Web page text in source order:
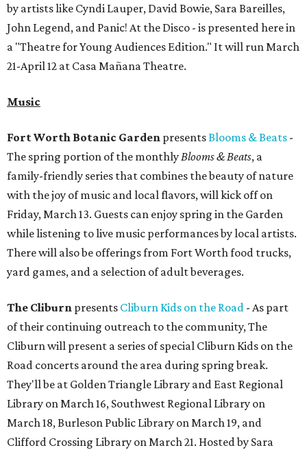
by artists like Cyndi Lauper, David Bowie, Sara Bareilles,
John Legend, and Panic! At the Disco - is presented here in
a "Theatre for Young Audiences Edition." It will run March
21-April 12 at Casa Mañana Theatre.
Music
Fort Worth Botanic Garden presentsBlooms & Beats -
The spring portion of the monthly Blooms & Beats, a
family-friendly series that combines the beauty of nature
with the joy of music and local flavors, will kick off on
Friday, March 13. Guests can enjoy spring in the Garden
while listening to live music performances by local artists.
There will also be offerings from Fort Worth food trucks,
yard games, and a selection of adult beverages.
The Cliburn presents Cliburn Kids on the Road - As part
of their continuing outreach to the community, The
Cliburn will present a series of special Cliburn Kids on the
Road concerts around the area during spring break.
They'll be at Golden Triangle Library and East Regional
Library on March 16, Southwest Regional Library on
March 18, Burleson Public Library on March 19, and
Clifford Crossing Library on March 21. Hosted by Sara